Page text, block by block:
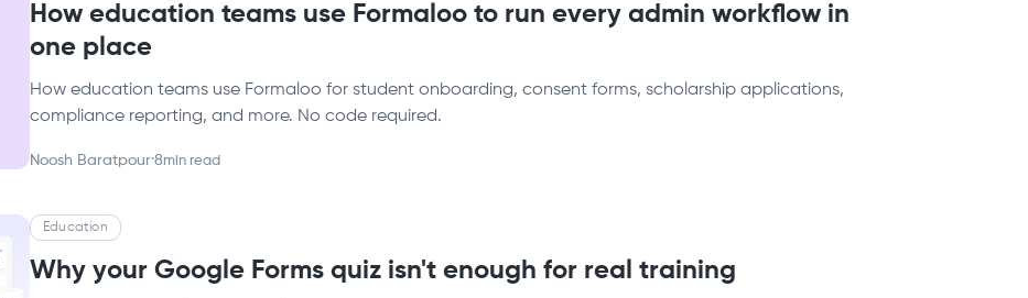
How education teams use Formaloo to run every admin workflow in
one place
How education teams use Formaloo for student onboarding, consent forms, scholarship applications,
compliance reporting, and more. No code required.
Noosh Baratpour·8min read
Education
Why your Google Forms quiz isn't enough for real training